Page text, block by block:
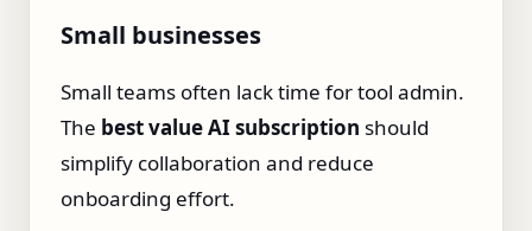
Small businesses
Small teams often lack time for tool admin.
The best value AI subscription should
simplify collaboration and reduce
onboarding effort.